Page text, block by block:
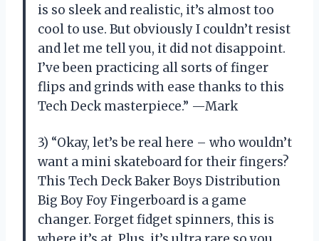
is so sleek and realistic, it’s almost too
cool to use. But obviously I couldn’t resist
and let me tell you, it did not disappoint.
I’ve been practicing all sorts of finger
flips and grinds with ease thanks to this
Tech Deck masterpiece.” —Mark
3) “Okay, let’s be real here – who wouldn’t
want a mini skateboard for their fingers?
This Tech Deck Baker Boys Distribution
Big Boy Foy Fingerboard is a game
changer. Forget fidget spinners, this is